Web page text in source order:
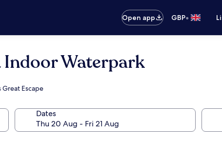
Open app
GBP•
Indoor Waterpark
Escape
Dates